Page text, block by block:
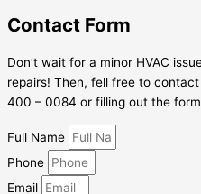
Contact Form
Don’t wait for a minor HVAC
repairs! Then, fell free to
400 – 0084 or filling out the
Full Name
Phone
Email